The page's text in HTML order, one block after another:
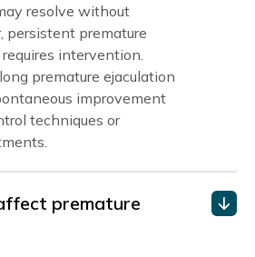
resolve without
persistent premature
intervention.
premature ejaculation
improvement
techniques or
premature